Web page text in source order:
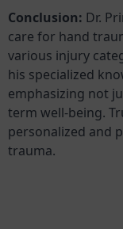
Conclusion: Dr.
care for hand
various injury
his specialized
emphasizing not
term well-being.
personalized and
trauma.